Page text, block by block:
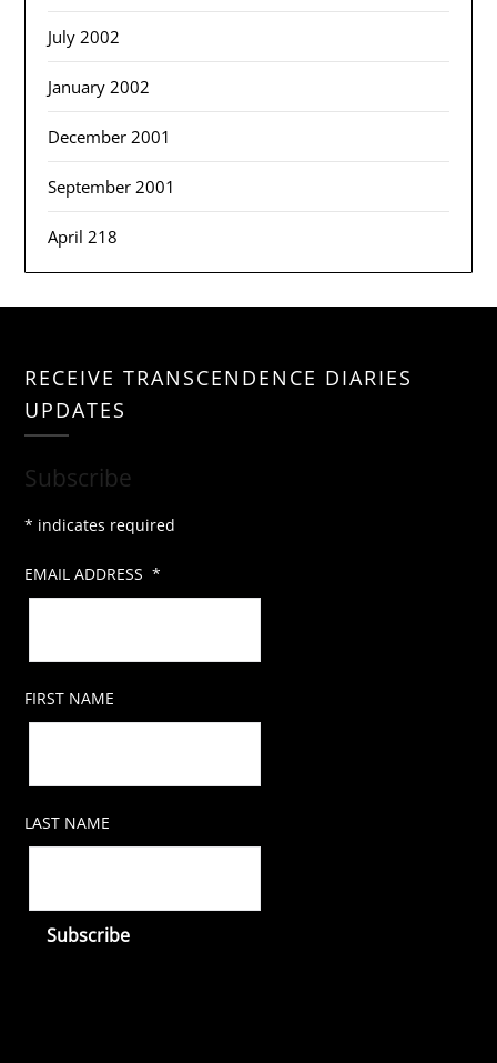
July 2002
January 2002
December 2001
September 2001
April 218
RECEIVE TRANSCENDENCE DIARIES
UPDATES
Subscribe
* indicates required
EMAIL ADDRESS*
FIRST NAME
LAST NAME